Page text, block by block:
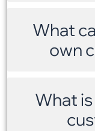
What
own
What